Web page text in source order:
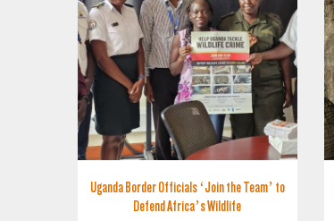
Uganda Border Officials ‘Join the Team’ to
Defend Africa’s Wildlife